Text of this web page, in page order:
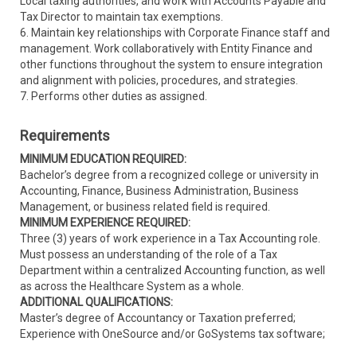
Tax Director to maintain tax exemptions.
6. Maintain key relationships with Corporate Finance staff and
management. Work collaboratively with Entity Finance and
other functions throughout the system to ensure integration
and alignment with policies, procedures, and strategies.
7. Performs other duties as assigned.
Requirements
MINIMUM EDUCATION REQUIRED:
Bachelor’s degree from a recognized college or university in
Accounting, Finance, Business Administration, Business
Management, or business related field is required.
MINIMUM EXPERIENCE REQUIRED:
Three (3) years of work experience in a Tax Accounting role.
Must possess an understanding of the role of a Tax
Department within a centralized Accounting function, as well
as across the Healthcare System as a whole.
ADDITIONAL QUALIFICATIONS:
Master’s degree of Accountancy or Taxation preferred;
Experience with OneSource and/or GoSystems tax software;